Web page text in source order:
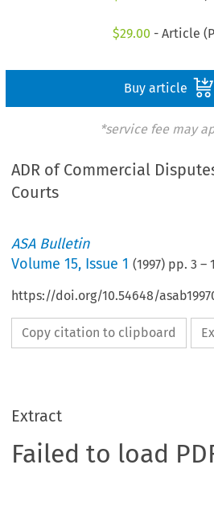
$29.00 - Article
Buy article
*service fee may
ADR of Commercial
Courts
ASA Bulletin
Volume15, Issue 1 (1997) pp.3 –
https://doi.org/10.54648/
Copy citation to clipboard
Extract
Failed to load